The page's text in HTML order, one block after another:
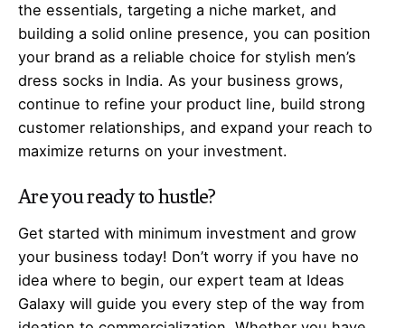
the essentials, targeting a niche market, and
building a solid online presence, you can position
your brand as a reliable choice for stylish men’s
dress socks in India. As your business grows,
continue to refine your product line, build strong
customer relationships, and expand your reach to
maximize returns on your investment.
Are you ready to hustle?
Get started with minimum investment and grow
your business today! Don’t worry if you have no
idea where to begin, our expert team at Ideas
Galaxy will guide you every step of the way from